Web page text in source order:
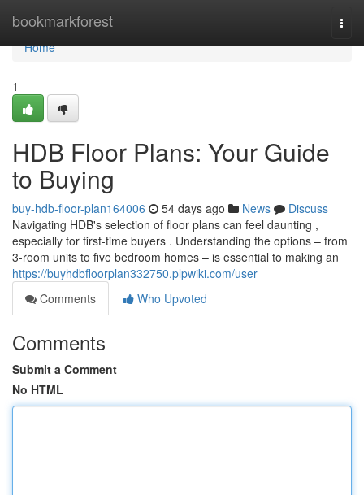
bookmarkforest
Home
Home
1
HDB Floor Plans: Your Guide
to Buying
buy-hdb-floor-plan164006 54 days ago News
Discuss
Navigating HDB's selection of floor plans can feel daunting ,
especially for first-time buyers . Understanding the options – from
3-room units to five bedroom homes – is essential to making an
https://buyhdbfloorplan332750.plpwiki.com/user
Comments
Who Upvoted
Comments
Submit a Comment
No HTML